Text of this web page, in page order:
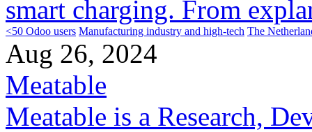
smart charging. From
<50 Odoo users Manufacturing industry and high-tech The
Aug 26, 2024
Meatable
Meatable is a Research,